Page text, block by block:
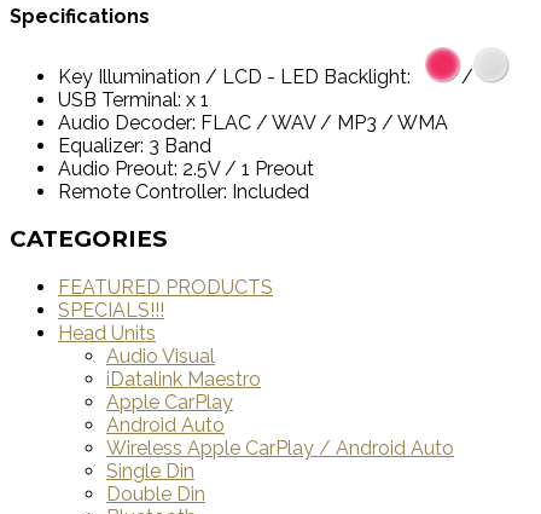
Specifications
Key Illumination / LCD - LED Backlight:
/
USB Terminal: x 1
Audio Decoder: FLAC / WAV / MP3 / WMA
Equalizer: 3 Band
Audio Preout: 2.5V / 1 Preout
Remote Controller: Included
CATEGORIES
FEATURED PRODUCTS
SPECIALS!!!
Head Units
Audio Visual
iDatalink Maestro
Apple CarPlay
Android Auto
Wireless Apple CarPlay / Android Auto
Single Din
Double Din